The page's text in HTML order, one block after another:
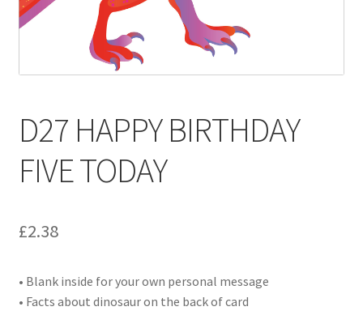
My account
Sample Page
Terms & Conditions of Business
D27 HAPPY BIRTHDAY
FIVE TODAY
£2.38
• Blank inside for your own personal message
• Facts about dinosaur on the back of card